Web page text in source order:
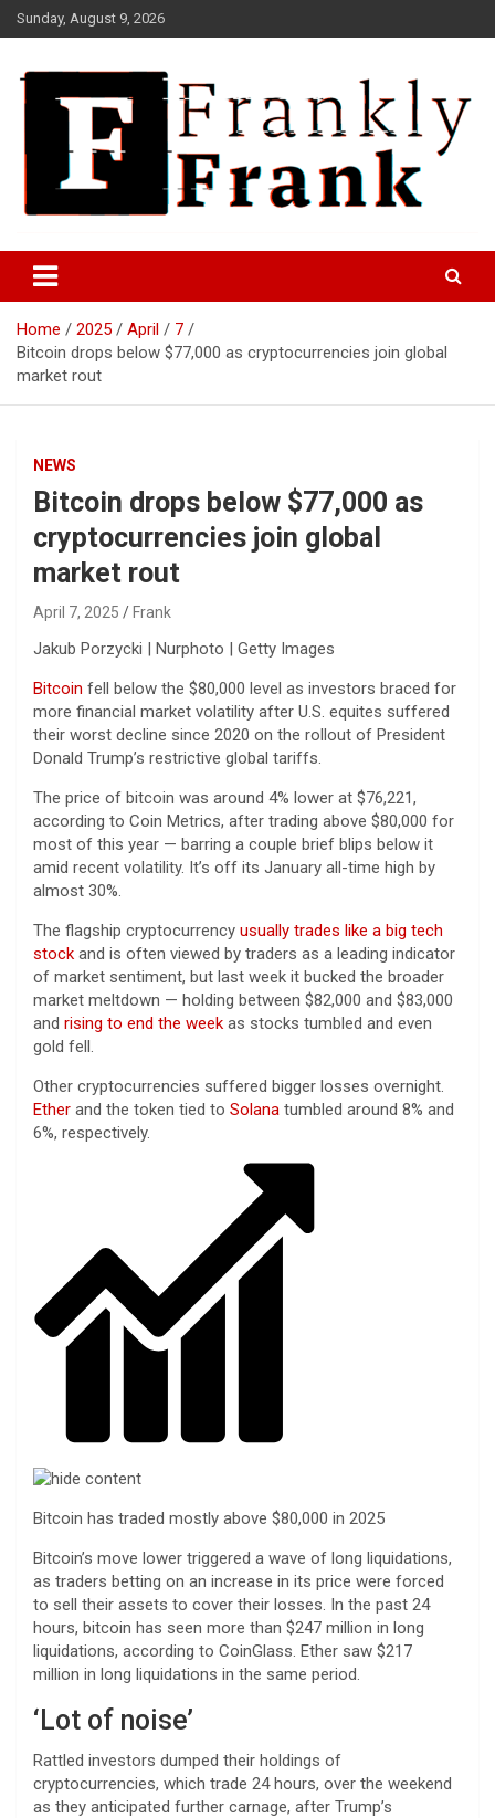
Skip
to
Sunday, August 9, 2026
FrankTrades.com | Stock
Market News, Stock Options
Flow, Dark Pool, Product
Reviews & more!
Home 2025 April
7
Bitcoin drops below $77,000 as cryptocurrencies join global
market rout
NEWS
Bitcoin drops below $77,000 as
cryptocurrencies join global
market rout
April 7, 2025 Frank
Jakub Porzycki | Nurphoto | Getty Images
Bitcoin fell below the $80,000 level as investors braced for
more financial market volatility after U.S. equites suffered
their worst decline since 2020 on the rollout of President
Donald Trump’s restrictive global tariffs.
The price of bitcoin was around 4% lower at $76,221,
according to Coin Metrics, after trading above $80,000 for
most of this year — barring a couple brief blips below it
amid recent volatility. It’s off its January all-time high by
almost 30%.
The flagship cryptocurrency usually trades like a big tech
stock and is often viewed by traders as a leading indicator
of market sentiment, but last week it bucked the broader
market meltdown — holding between $82,000 and $83,000
and rising to end the week as stocks tumbled and even
gold fell.
Other cryptocurrencies suffered bigger losses overnight.
Ether and the token tied to Solana tumbled around 8% and
6%, respectively.
Bitcoin has traded mostly above $80,000 in 2025
Bitcoin’s move lower triggered a wave of long liquidations,
as traders betting on an increase in its price were forced
to sell their assets to cover their losses. In the past 24
hours, bitcoin has seen more than $247 million in long
liquidations, according to CoinGlass. Ether saw $217
million in long liquidations in the same period.
‘Lot of noise’
Rattled investors dumped their holdings of
cryptocurrencies, which trade 24 hours, over the weekend
as they anticipated further carnage, after Trump’s